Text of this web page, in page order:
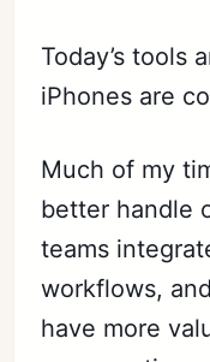
Today’s tools
iPhones are
Much of my
better handle
teams
workflows,
have more